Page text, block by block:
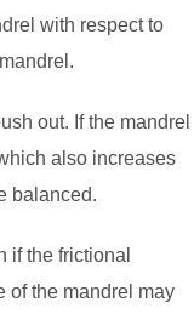
with respect to
out. If the mandrel
also increases
balanced.
if the frictional
of the mandrel may